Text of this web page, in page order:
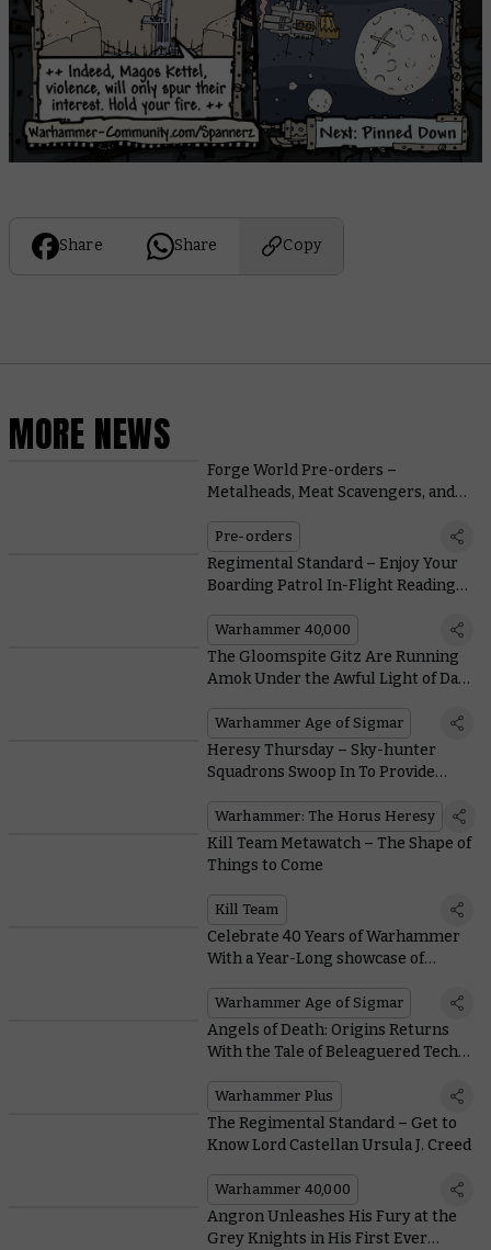
Share Share Copy
MORE NEWS
Forge World Pre-orders –
Metalheads, Meat Scavengers, and
Pre-orders
Regimental Standard – Enjoy Your
Boarding Patrol In-Flight Reading
Warhammer 40,000
The Gloomspite Gitz Are Running
Amok Under the Awful Light of Da
Warhammer Age of Sigmar
Heresy Thursday – Sky-hunter
Squadrons Swoop In To Provide
Warhammer: The Horus Heresy
Kill Team Metawatch – The Shape of
Things to Come
Kill Team
Celebrate 40 Years of Warhammer
With a Year-Long showcase of
Warhammer Age of Sigmar
Angels of Death: Origins Returns
With the Tale of Beleaguered Tech-
Warhammer Plus
The Regimental Standard – Get to
Know Lord Castellan Ursula J. Creed
Warhammer 40,000
Angron Unleashes His Fury at the
Grey Knights in His First Ever